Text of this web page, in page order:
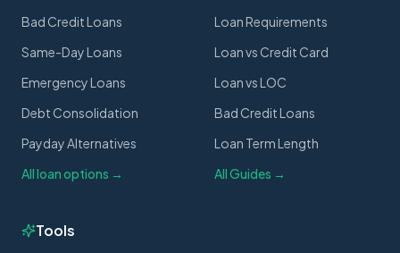
Bad Credit Loans
Same-Day Loans
Emergency Loans
Debt Consolidation
Payday Alternatives
All loan options →
Loan Requirements
Loan vs Credit Card
Loan vs LOC
Bad Credit Loans
Loan Term Length
All Guides →
Tools